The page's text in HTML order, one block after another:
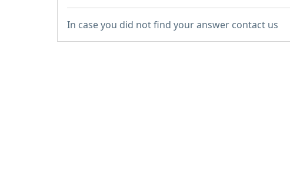
In case you did not find your answer contact us